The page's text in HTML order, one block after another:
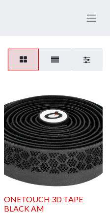
ONETOUCH 3D TAPE
BLACK AM